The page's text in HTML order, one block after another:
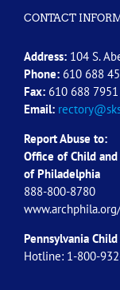
CONTACT
Address: 104 S.
Phone: 610 688
Fax: 610 688 7951
Email:
Report Abuse to:
Office of Child
of Philadelphia
888-800-8780
Pennsylvania Child
Hotline: 1-800-